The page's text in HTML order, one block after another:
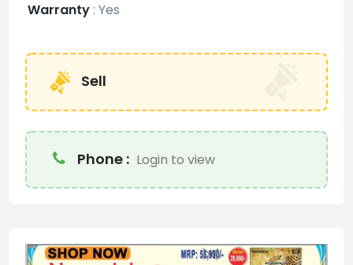
Warranty: Yes
Sell
Phone : Login to view